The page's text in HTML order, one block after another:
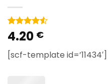
Rated4.5
out of 5
based on
2
customer
4.20 €
[scf-template id=’11434′]